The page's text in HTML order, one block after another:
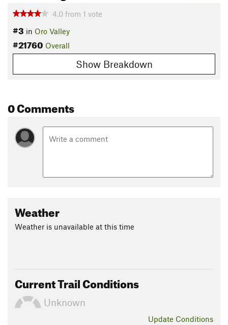
road leading to the main park area. Crossing this road to the
archery course & trails. Upon getting to the southeast corner
the terrain once again gets hillier, with similar short, steep
pitches like on the westside. The trail meets back up with the
flatter, easier main loop trail just a bit east of the southern
multi-use field. This section of trail has been used for the
Contacts
Land Manager:Oro Valley, AZ - Parks and Recreation
Shared By:
4.0 from 1 vote
#3 in Oro Valley
#21760 Overall
Show Breakdown
0 Comments
Weather
Weather is unavailable at this time
Current Trail Conditions
Unknown
Update Conditions